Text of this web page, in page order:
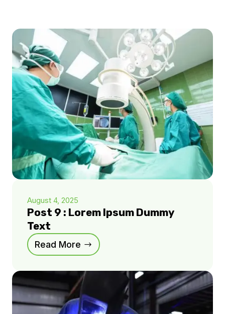
August 4, 2025
Post 9 : Lorem Ipsum Dummy
Text
Read More